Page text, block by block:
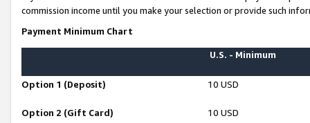
commission income until you make your selection or provide such
Payment Minimum Chart
U.S. - Minimum
Option 1 (Deposit) 10 USD
Option 2 (Gift Card) 10 USD